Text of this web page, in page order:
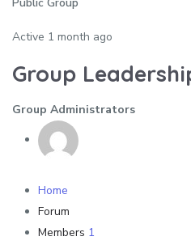
Active 1 month ago
Group
Group Administrators
Home
Forum
Members 1